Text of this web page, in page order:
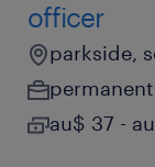
officer
parkside,
permanent
au$ 37 -